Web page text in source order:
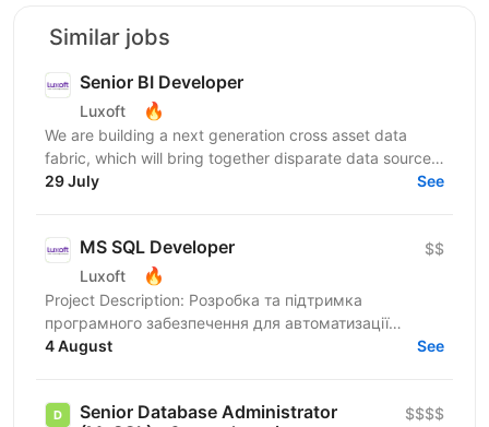
Similar jobs
Senior BI Developer
Luxoft 🔥
We are building a next generation cross asset data
fabric, which will bring together disparate data sources
for the global bank. It will enable industry...
29 July See
MS SQL Developer
Luxoft 🔥
$$
Project Description: Розробка та підтримка
програмного забезпечення для автоматизації
бізнес-процесів страхової компанії. Responsibilities: •
4 August See
Senior Database Administrator
$$$$